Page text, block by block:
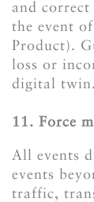
and
the event
Product).
loss or
digital twin.
11. Force
All events
events
traffic,